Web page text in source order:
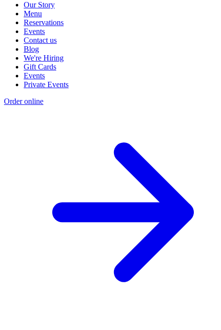
Our Story
Menu
Reservations
Events
Contact us
Blog
We're Hiring
Gift Cards
Events
Private Events
Order online